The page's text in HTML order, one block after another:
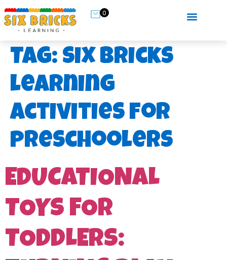
0
Tag: six bricks
learning
activities for
preschoolers
EDUCATIONAL
TOYS FOR
TODDLERS: